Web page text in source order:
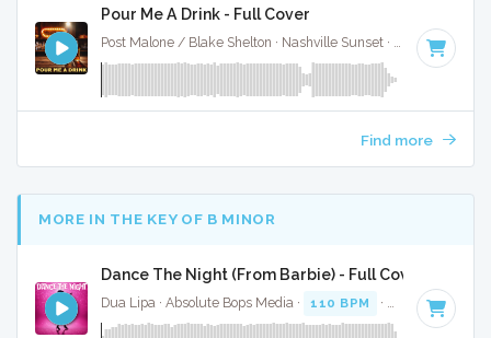
Pour Me A Drink - Full Cover
Post Malone / Blake Shelton · Nashville Sunset · 119 BPM
Find more
MORE IN THE KEY OF B MINOR
Dance The Night (From Barbie) - Full Cover
Dua Lipa · Absolute Bops Media · 110 BPM · Key of B